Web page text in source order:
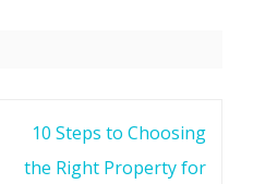
10 Steps to Choosing
the Right Property for